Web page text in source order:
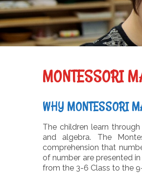
MONTESSORI
WHY MONTESSORI
The children learn
and algebra. The
comprehension that
of number are presented
from the 3-6 Class to the